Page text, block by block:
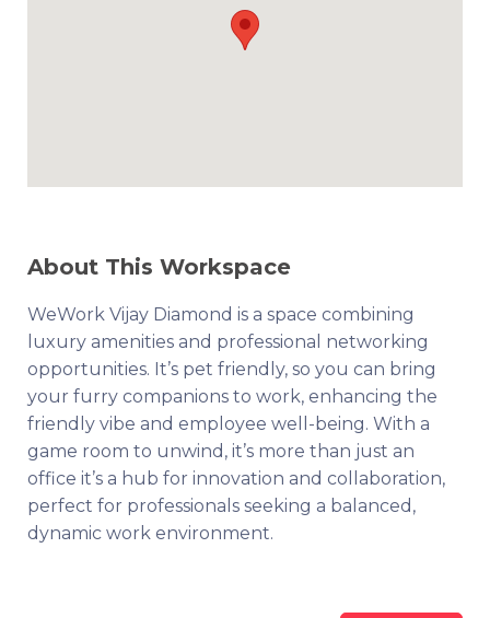
About This Workspace
WeWork Vijay Diamond is a space combining
luxury amenities and professional networking
opportunities. It’s pet friendly, so you can bring
your furry companions to work, enhancing the
friendly vibe and employee well-being. With a
game room to unwind, it’s more than just an
office it’s a hub for innovation and collaboration,
perfect for professionals seeking a balanced,
dynamic work environment.